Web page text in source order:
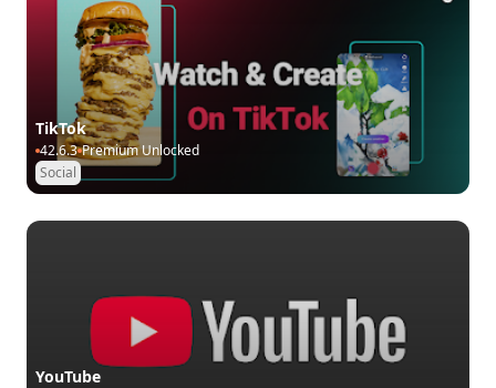
TikTok
Social
42.6.3 Premium Unlocked
YouTube